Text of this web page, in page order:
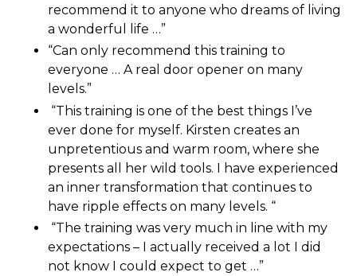
recommend it to anyone who dreams of living
a wonderful life …”
“Can only recommend this training to
everyone … A real door opener on many
levels.”
“This training is one of the best things I’ve
ever done for myself. Kirsten creates an
unpretentious and warm room, where she
presents all her wild tools. I have experienced
an inner transformation that continues to
have ripple effects on many levels. “
“The training was very much in line with my
expectations – I actually received a lot I did
not know I could expect to get …”